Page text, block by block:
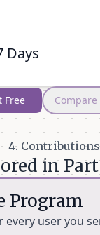
Days
Free Compare
(Free
1st Month)
Free
Days)
1 month
4. Contributions
in
Program
every user you